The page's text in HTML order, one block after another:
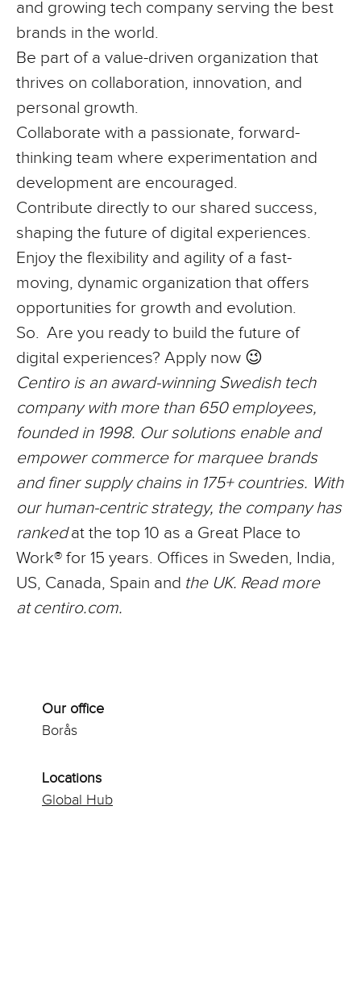
and growing tech company serving the best
brands in the world.
Be part of a value-driven organization that
thrives on collaboration, innovation, and
personal growth.
Collaborate with a passionate, forward-
thinking team where experimentation and
development are encouraged.
Contribute directly to our shared success,
shaping the future of digital experiences.
Enjoy the flexibility and agility of a fast-
moving, dynamic organization that offers
opportunities for growth and evolution.
So. Are you ready to build the future of
digital experiences? Apply now 😉
Centiro is an award-winning Swedish tech
company with more than 650 employees,
founded in 1998. Our solutions enable and
empower commerce for marquee brands
and finer supply chains in 175+ countries. With
our human-centric strategy, the company has
rankedat the top 10 as a Great Place to
Work® for 15 years. Offices in Sweden, India,
US, Canada, Spain and the UK. Read more
at centiro.com.
Our office
Borås
Locations
Global Hub